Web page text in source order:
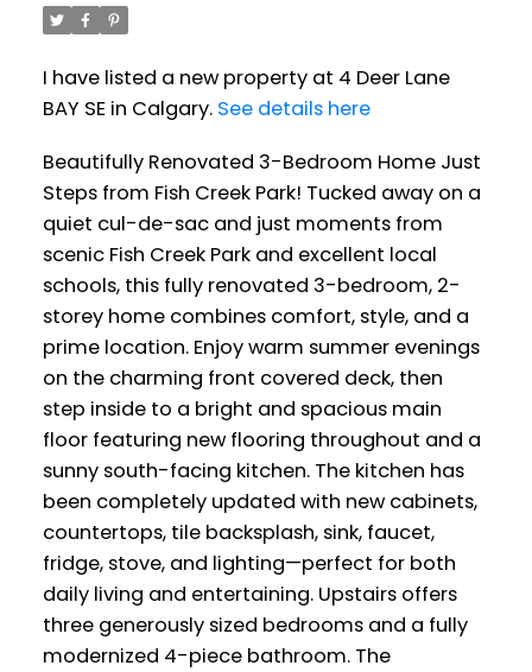
I have listed a new property at 4 Deer Lane
BAY SE in Calgary. See details here
Beautifully Renovated 3-Bedroom Home Just
Steps from Fish Creek Park! Tucked away on a
quiet cul-de-sac and just moments from
scenic Fish Creek Park and excellent local
schools, this fully renovated 3-bedroom, 2-
storey home combines comfort, style, and a
prime location. Enjoy warm summer evenings
on the charming front covered deck, then
step inside to a bright and spacious main
floor featuring new flooring throughout and a
sunny south-facing kitchen. The kitchen has
been completely updated with new cabinets,
countertops, tile backsplash, sink, faucet,
fridge, stove, and lighting—perfect for both
daily living and entertaining. Upstairs offers
three generously sized bedrooms and a fully
modernized 4-piece bathroom. The